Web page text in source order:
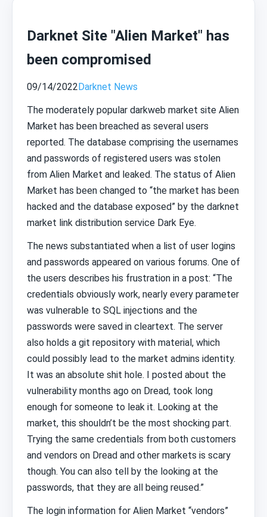
Darknet Site "Alien Market" has
been compromised
09/14/2022Darknet News
The moderately popular darkweb market site Alien
Market has been breached as several users
reported. The database comprising the usernames
and passwords of registered users was stolen
from Alien Market and leaked. The status of Alien
Market has been changed to “the market has been
hacked and the database exposed” by the darknet
market link distribution service Dark Eye.
The news substantiated when a list of user logins
and passwords appeared on various forums. One of
the users describes his frustration in a post: “The
credentials obviously work, nearly every parameter
was vulnerable to SQL injections and the
passwords were saved in cleartext. The server
also holds a git repository with material, which
could possibly lead to the market admins identity.
It was an absolute shit hole. I posted about the
vulnerability months ago on Dread, took long
enough for someone to leak it. Looking at the
market, this shouldn’t be the most shocking part.
Trying the same credentials from both customers
and vendors on Dread and other markets is scary
though. You can also tell by the looking at the
passwords, that they are all being reused.”
The login information for Alien Market “vendors”